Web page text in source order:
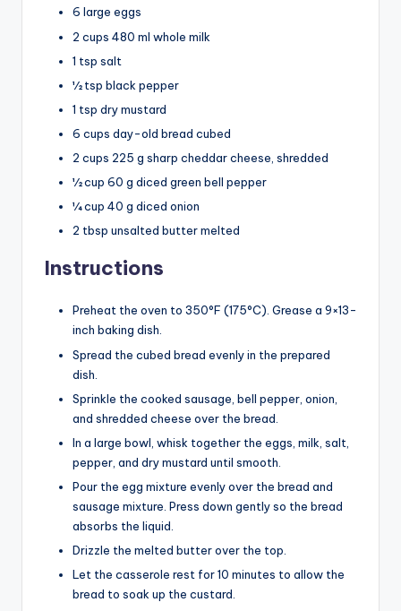
6 large eggs
2 cups 480 ml whole milk
1 tsp salt
½ tsp black pepper
1 tsp dry mustard
6 cups day-old bread cubed
2 cups 225 g sharp cheddar cheese, shredded
½ cup 60 g diced green bell pepper
¼ cup 40 g diced onion
2 tbsp unsalted butter melted
Instructions
Preheat the oven to 350°F (175°C). Grease a 9×13-
inch baking dish.
Spread the cubed bread evenly in the prepared
dish.
Sprinkle the cooked sausage, bell pepper, onion,
and shredded cheese over the bread.
In a large bowl, whisk together the eggs, milk, salt,
pepper, and dry mustard until smooth.
Pour the egg mixture evenly over the bread and
sausage mixture. Press down gently so the bread
absorbs the liquid.
Drizzle the melted butter over the top.
Let the casserole rest for 10 minutes to allow the
bread to soak up the custard.